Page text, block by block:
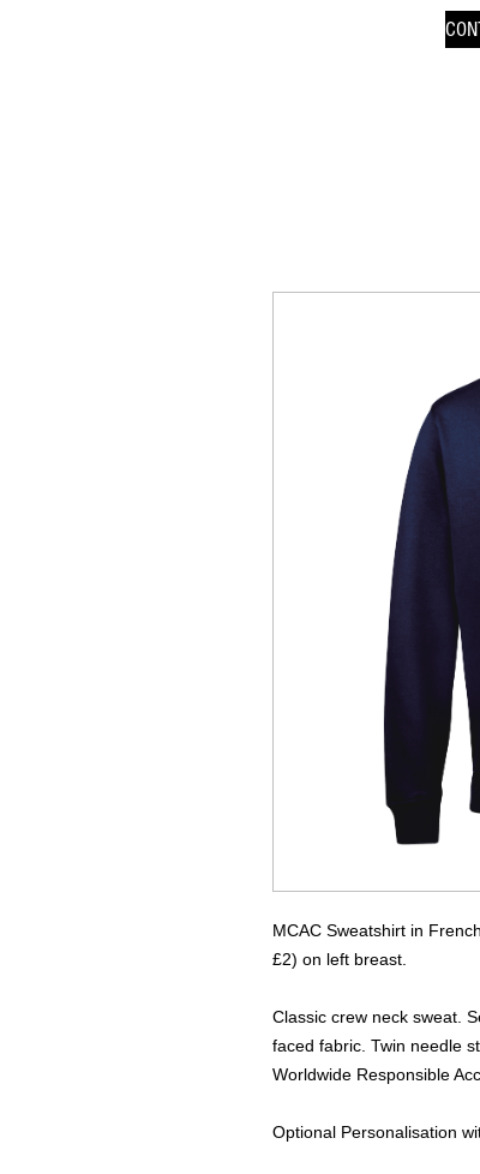
MCAC Sweatshirt in
£2) on left breast.
Classic crew neck sweat.
faced fabric. Twin needle
Worldwide Responsible
Optional Personalisation